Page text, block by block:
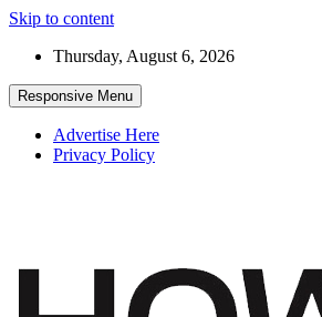
Skip to content
Thursday, August 6, 2026
Responsive Menu
Advertise Here
Privacy Policy